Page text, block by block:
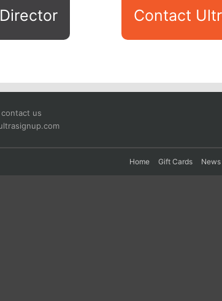
Contact
contact us
Home Gift Cards News